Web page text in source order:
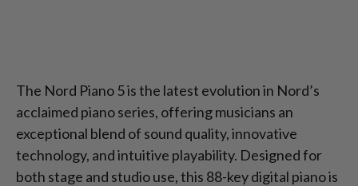
The Nord Piano 5 is the latest evolution in Nord’s
acclaimed piano series, offering musicians an
exceptional blend of sound quality, innovative
technology, and intuitive playability. Designed for
both stage and studio use, this 88-key digital piano is